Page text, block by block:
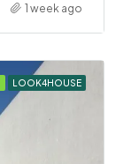
1 week ago
LOOK4HOUSE